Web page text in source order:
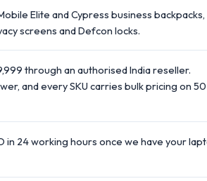
Elite and Cypress business backpacks,
screens and Defcon locks.
through an authorised India reseller.
and every SKU carries bulk pricing on
24 working hours once we have your